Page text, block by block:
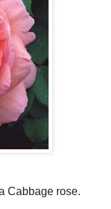
Cabbage rose.